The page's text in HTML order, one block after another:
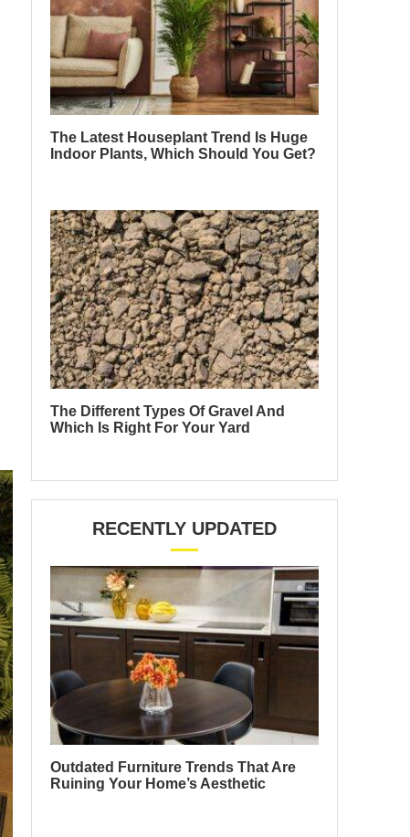
The Latest Houseplant Trend Is Huge
Indoor Plants, Which Should You Get?
The Different Types Of Gravel And
Which Is Right For Your Yard
RECENTLY UPDATED
Outdated Furniture Trends That Are
Ruining Your Home’s Aesthetic